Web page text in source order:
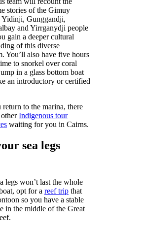
stories of the Gimuy
Yidinji, Gunggandji,
and Yirrganydji people
gain a deeper cultural
of this diverse
You’ll also have five hours
to snorkel over coral
in a glass bottom boat
an introductory or certified
return to the marina, there
Indigenous tour
waiting for you in Cairns.
sea legs
legs won’t last the whole
opt for a reef tripthat
so you have a stable
in the middle of the Great